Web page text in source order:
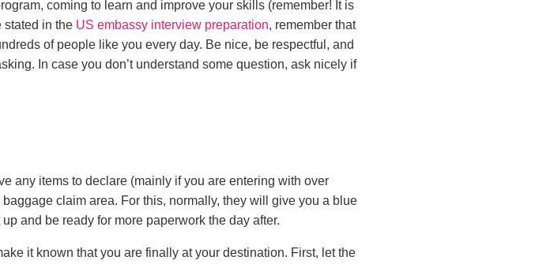
coming to learn and improve your skills (remember! It is
stated in the US embassy interview preparation, remember that
of people like you every day. Be nice, be respectful, and
In case you don’t understand some question, ask nicely if
any items to declare (mainly if you are entering with over
claim area. For this, normally, they will give you a blue
and be ready for more paperwork the day after.
it known that you are finally at your destination. First, let the